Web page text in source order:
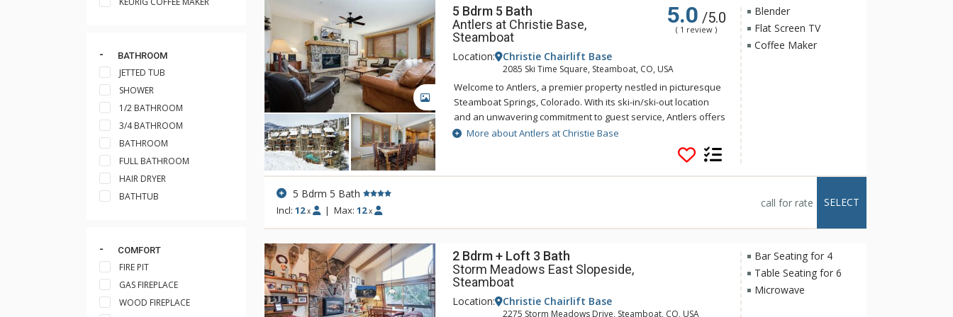
BATHROOM
JETTED TUB
SHOWER
1/2 BATHROOM
3/4 BATHROOM
BATHROOM
FULL BATHROOM
HAIR DRYER
BATHTUB
COMFORT
FIRE PIT
GAS FIREPLACE
WOOD FIREPLACE
GALLERY
5 Bdrm 5 Bath
Antlers at Christie Base,
Steamboat
5.0 /5.0
( 1 review )
Location: Christie Chairlift Base
2085 Ski Time Square, Steamboat, CO, USA
Welcome to Antlers, a premier property nestled in picturesque
Steamboat Springs, Colorado. With its ski-in/ski-out location
and an unwavering commitment to guest service, Antlers offers
a truly exceptional lodging experience.
Indulge in the lap of luxury in the spacious, multi-level
living spaces with gas fireplaces where guests can enjoy their
complimentary WiFi to keep you connected throughout your
stay.
After an exhilarating day on the slopes, let the attentive ski
More about Antlers at Christie Base
Blender
Flat Screen TV
Coffee Maker
5 Bdrm 5 Bath
Incl: 12 x | Max:12 x
call for rate SELECT
2 Bdrm + Loft 3 Bath
Storm Meadows East Slopeside,
Steamboat
Location: Christie Chairlift Base
2275 Storm Meadows Drive, Steamboat, CO, USA
Bar Seating for 4
Table Seating for 6
Microwave